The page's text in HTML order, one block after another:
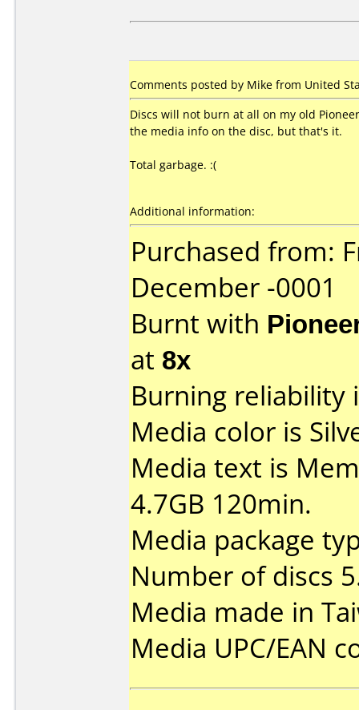
Comments posted by Mike from United
Discs will not burn at all on my old
the media info on the disc, but that's it.
Total garbage. :(
Additional information:
Purchased from:
December -0001
Burnt with
at 8x
Burning reliability
Media color is
Media text is
4.7GB 120min.
Media package
Number of discs
Media made in
Media UPC/EAN